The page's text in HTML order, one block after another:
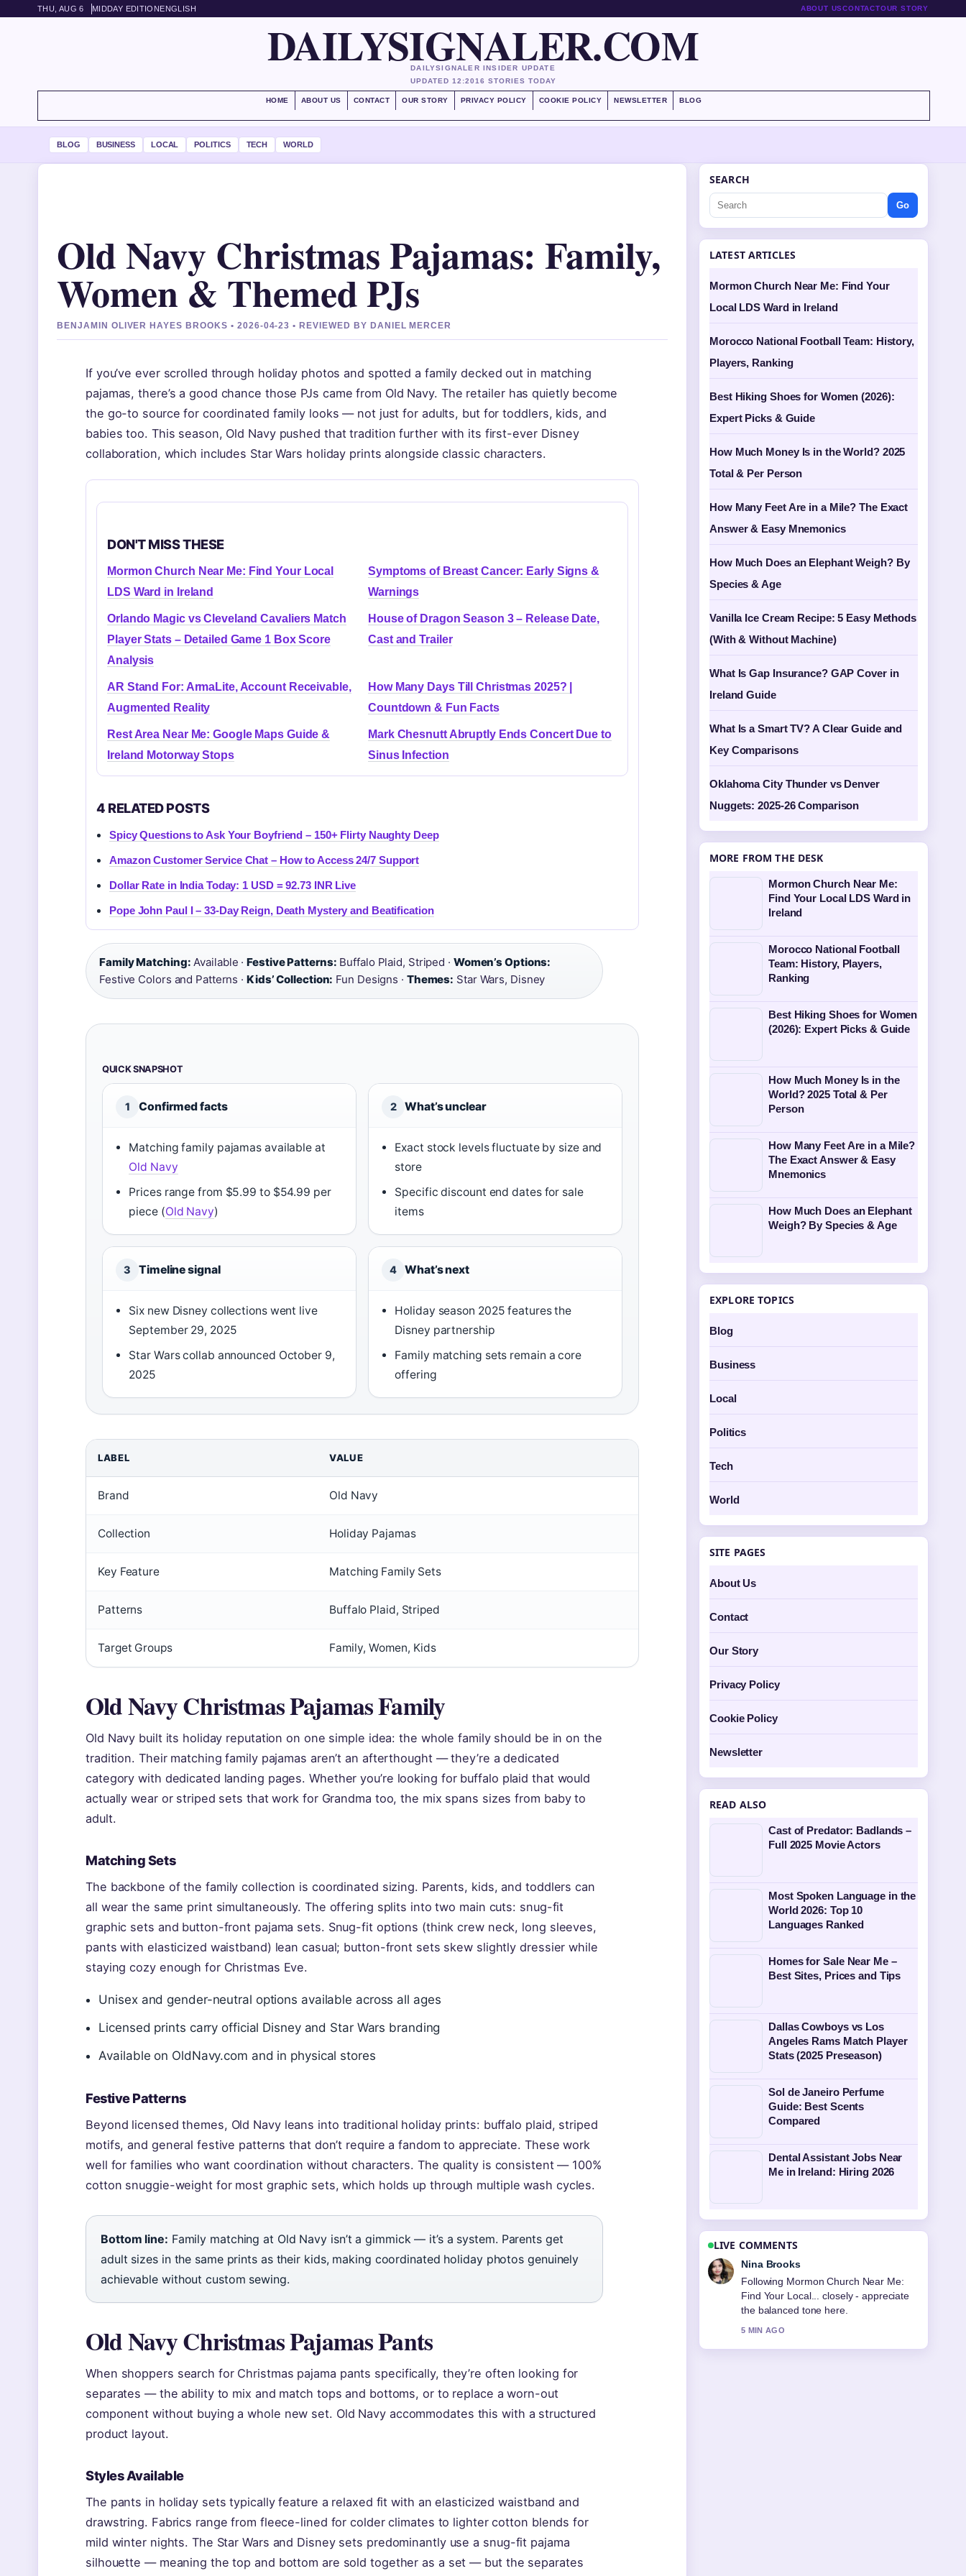
THU, AUG 6 MIDDAY EDITIONENGLISH ABOUT USCONTACTOUR STORY
DAILYSIGNALER.COM
DAILYSIGNALER INSIDER UPDATE
UPDATED 12:2016 STORIES TODAY
HOME ABOUT US CONTACT OUR STORY PRIVACY POLICY COOKIE POLICY NEWSLETTER BLOG
BLOG BUSINESS LOCAL POLITICS TECH WORLD
Old Navy Christmas Pajamas: Family,
Women & Themed PJs
BENJAMIN OLIVER HAYES BROOKS • 2026-04-23 • REVIEWED BY DANIEL MERCER
If you’ve ever scrolled through holiday photos and spotted a family decked out in matching
pajamas, there’s a good chance those PJs came from Old Navy. The retailer has quietly become
the go-to source for coordinated family looks — not just for adults, but for toddlers, kids, and
babies too. This season, Old Navy pushed that tradition further with its first-ever Disney
collaboration, which includes Star Wars holiday prints alongside classic characters.
DON'T MISS THESE
Mormon Church Near Me: Find Your Local
LDS Ward in Ireland
Symptoms of Breast Cancer: Early Signs &
Warnings
Orlando Magic vs Cleveland Cavaliers Match
Player Stats – Detailed Game 1 Box Score
Analysis
House of Dragon Season 3 – Release Date,
Cast and Trailer
AR Stand For: ArmaLite, Account Receivable,
Augmented Reality
How Many Days Till Christmas 2025? |
Countdown & Fun Facts
Rest Area Near Me: Google Maps Guide &
Ireland Motorway Stops
Mark Chesnutt Abruptly Ends Concert Due to
Sinus Infection
4 RELATED POSTS
Spicy Questions to Ask Your Boyfriend – 150+ Flirty Naughty Deep
Amazon Customer Service Chat – How to Access 24/7 Support
Dollar Rate in India Today: 1 USD = 92.73 INR Live
Pope John Paul I – 33-Day Reign, Death Mystery and Beatification
Family Matching: Available ·Festive Patterns: Buffalo Plaid, Striped · Women’s Options:
Festive Colors and Patterns · Kids’ Collection: Fun Designs · Themes: Star Wars, Disney
QUICK SNAPSHOT
1 Confirmed facts
Matching family pajamas available at
Old Navy
Prices range from $5.99 to $54.99 per
piece (Old Navy)
2 What’s unclear
Exact stock levels fluctuate by size and
store
Specific discount end dates for sale
items
3 Timeline signal
Six new Disney collections went live
September 29, 2025
Star Wars collab announced October 9,
2025
4 What’s next
Holiday season 2025 features the
Disney partnership
Family matching sets remain a core
offering
LABEL VALUE
Brand Old Navy
Collection Holiday Pajamas
Key Feature Matching Family Sets
Patterns Buffalo Plaid, Striped
Target Groups Family, Women, Kids
Old Navy Christmas Pajamas Family
Old Navy built its holiday reputation on one simple idea: the whole family should be in on the
tradition. Their matching family pajamas aren’t an afterthought — they’re a dedicated
category with dedicated landing pages. Whether you’re looking for buffalo plaid that would
actually wear or striped sets that work for Grandma too, the mix spans sizes from baby to
adult.
Matching Sets
The backbone of the family collection is coordinated sizing. Parents, kids, and toddlers can
all wear the same print simultaneously. The offering splits into two main cuts: snug-fit
graphic sets and button-front pajama sets. Snug-fit options (think crew neck, long sleeves,
pants with elasticized waistband) lean casual; button-front sets skew slightly dressier while
staying cozy enough for Christmas Eve.
Unisex and gender-neutral options available across all ages
Licensed prints carry official Disney and Star Wars branding
Available on OldNavy.com and in physical stores
Festive Patterns
Beyond licensed themes, Old Navy leans into traditional holiday prints: buffalo plaid, striped
motifs, and general festive patterns that don’t require a fandom to appreciate. These work
well for families who want coordination without characters. The quality is consistent — 100%
cotton snuggie-weight for most graphic sets, which holds up through multiple wash cycles.
Bottom line: Family matching at Old Navy isn’t a gimmick — it’s a system. Parents get
adult sizes in the same prints as their kids, making coordinated holiday photos genuinely
achievable without custom sewing.
Old Navy Christmas Pajamas Pants
When shoppers search for Christmas pajama pants specifically, they’re often looking for
separates — the ability to mix and match tops and bottoms, or to replace a worn-out
component without buying a whole new set. Old Navy accommodates this with a structured
product layout.
Styles Available
The pants in holiday sets typically feature a relaxed fit with an elasticized waistband and
drawstring. Fabrics range from fleece-lined for colder climates to lighter cotton blends for
mild winter nights. The Star Wars and Disney sets predominantly use a snug-fit pajama
silhouette — meaning the top and bottom are sold together as a set — but the separates
SEARCH
Go
LATEST ARTICLES
Mormon Church Near Me: Find Your
Local LDS Ward in Ireland
Morocco National Football Team: History,
Players, Ranking
Best Hiking Shoes for Women (2026):
Expert Picks & Guide
How Much Money Is in the World? 2025
Total & Per Person
How Many Feet Are in a Mile? The Exact
Answer & Easy Mnemonics
How Much Does an Elephant Weigh? By
Species & Age
Vanilla Ice Cream Recipe: 5 Easy Methods
(With & Without Machine)
What Is Gap Insurance? GAP Cover in
Ireland Guide
What Is a Smart TV? A Clear Guide and
Key Comparisons
Oklahoma City Thunder vs Denver
Nuggets: 2025-26 Comparison
MORE FROM THE DESK
Mormon Church Near Me:
Find Your Local LDS Ward in
Ireland
Morocco National Football
Team: History, Players,
Ranking
Best Hiking Shoes for Women
(2026): Expert Picks & Guide
How Much Money Is in the
World? 2025 Total & Per
Person
How Many Feet Are in a Mile?
The Exact Answer & Easy
Mnemonics
How Much Does an Elephant
Weigh? By Species & Age
EXPLORE TOPICS
Blog
Business
Local
Politics
Tech
World
SITE PAGES
About Us
Contact
Our Story
Privacy Policy
Cookie Policy
Newsletter
READ ALSO
Cast of Predator: Badlands –
Full 2025 Movie Actors
Most Spoken Language in the
World 2026: Top 10
Languages Ranked
Homes for Sale Near Me –
Best Sites, Prices and Tips
Dallas Cowboys vs Los
Angeles Rams Match Player
Stats (2025 Preseason)
Sol de Janeiro Perfume
Guide: Best Scents
Compared
Dental Assistant Jobs Near
Me in Ireland: Hiring 2026
LIVE COMMENTS
Ren Sato
Useful context on Morocco National
Football Team: History, Players,
Ranking. Please keep this live thread